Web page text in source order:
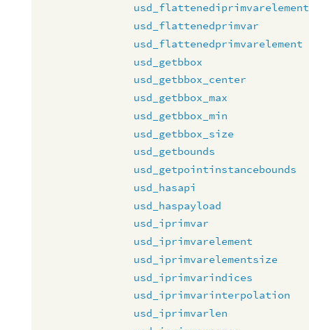
usd_flattenediprimvarelement
usd_flattenedprimvar
usd_flattenedprimvarelement
usd_getbbox
usd_getbbox_center
usd_getbbox_max
usd_getbbox_min
usd_getbbox_size
usd_getbounds
usd_getpointinstancebounds
usd_hasapi
usd_haspayload
usd_iprimvar
usd_iprimvarelement
usd_iprimvarelementsize
usd_iprimvarindices
usd_iprimvarinterpolation
usd_iprimvarlen